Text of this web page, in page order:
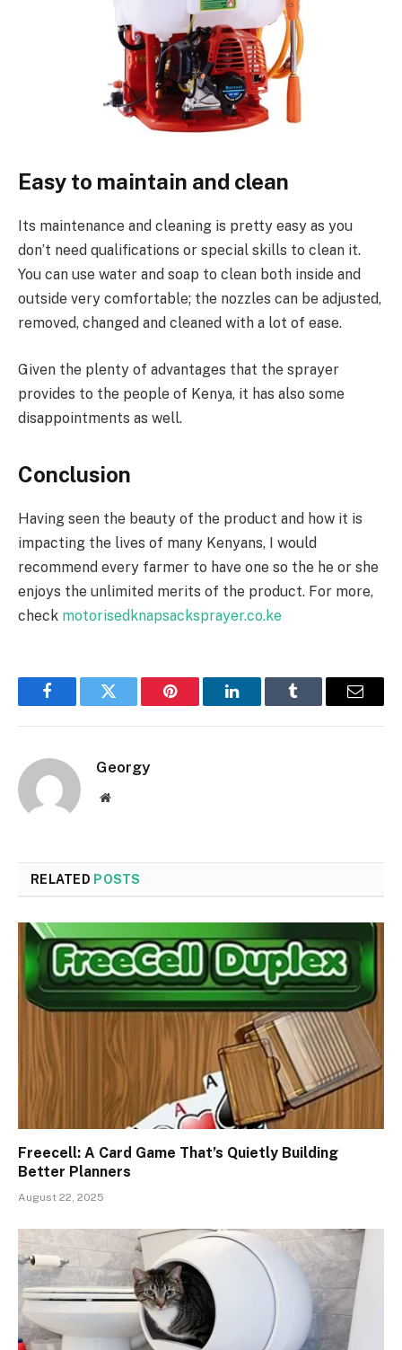
Easy to maintain and clean
Its maintenance and cleaning is pretty easy as you
don’t need qualifications or special skills to clean it.
You can use water and soap to clean both inside and
outside very comfortable; the nozzles can be adjusted,
removed, changed and cleaned with a lot of ease.
Given the plenty of advantages that the sprayer
provides to the people of Kenya, it has also some
disappointments as well.
Conclusion
Having seen the beauty of the product and how it is
impacting the lives of many Kenyans, I would
recommend every farmer to have one so the he or she
enjoys the unlimited merits of the product. For more,
check motorisedknapsacksprayer.co.ke
FacebookTwitter Pinterest LinkedInTumblr Email
Georgy
Website
RELATED POSTS
Freecell: A Card Game That’s Quietly Building
Better Planners
August 22, 2025